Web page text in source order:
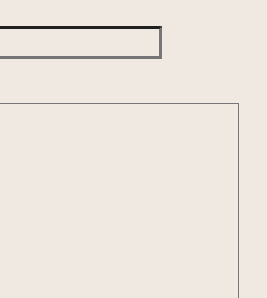
Leaders Summit April
in the fashion